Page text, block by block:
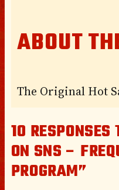
ABOUT
The Original Hot
10 RESPONSES
ON SNS –
PROGRAM”